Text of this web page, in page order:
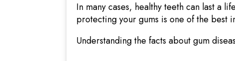
In many cases, healthy teeth can last a
protecting your gums is one of the best
Understanding the facts about gum